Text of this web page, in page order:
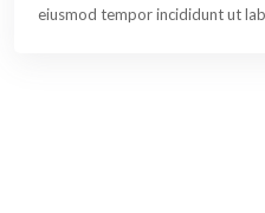
eiusmod tempor incididunt ut